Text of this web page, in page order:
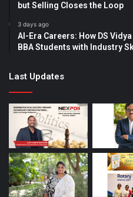
but Selling Closes the Loop
3 days ago
AI-Era Careers: How DS
BBA Students with Industry
Last Updates